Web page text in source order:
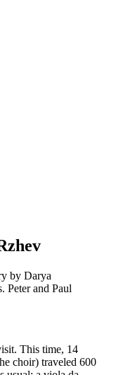
by Darya
Peter and Paul
This time, 14
choir) traveled 600